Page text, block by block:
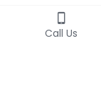
Call Us